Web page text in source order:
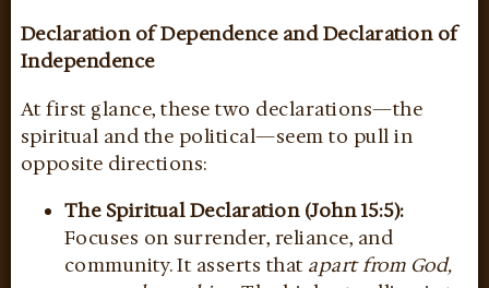
Declaration of Dependence and Declaration of
Independence
At first glance, these two declarations—the
spiritual and the political—seem to pull in
opposite directions:
The Spiritual Declaration (John 15:5):
Focuses on surrender, reliance, and
community. It asserts that apart from God,